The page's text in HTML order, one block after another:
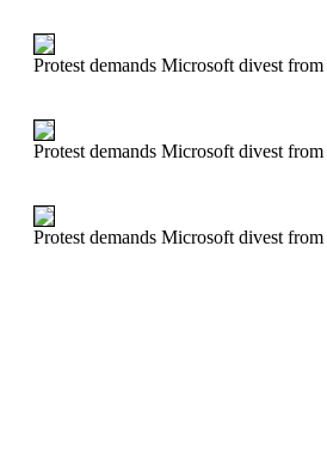
Protest demands Microsoft divest
Protest demands Microsoft divest
Protest demands Microsoft divest